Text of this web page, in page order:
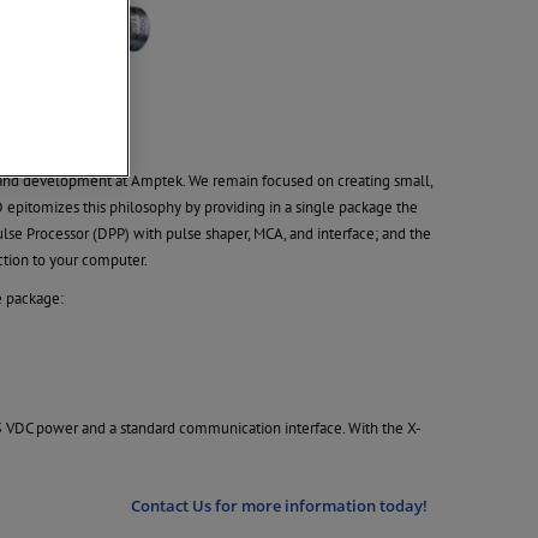
development at Amptek. We remain focused on creating small,
this philosophy by providing in a single package the
Processor (DPP) with pulse shaper, MCA, and interface; and the
to your computer.
package:
power and a standard communication interface. With the X-
Contact Us for more information today!